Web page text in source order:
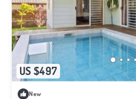
US $497
New